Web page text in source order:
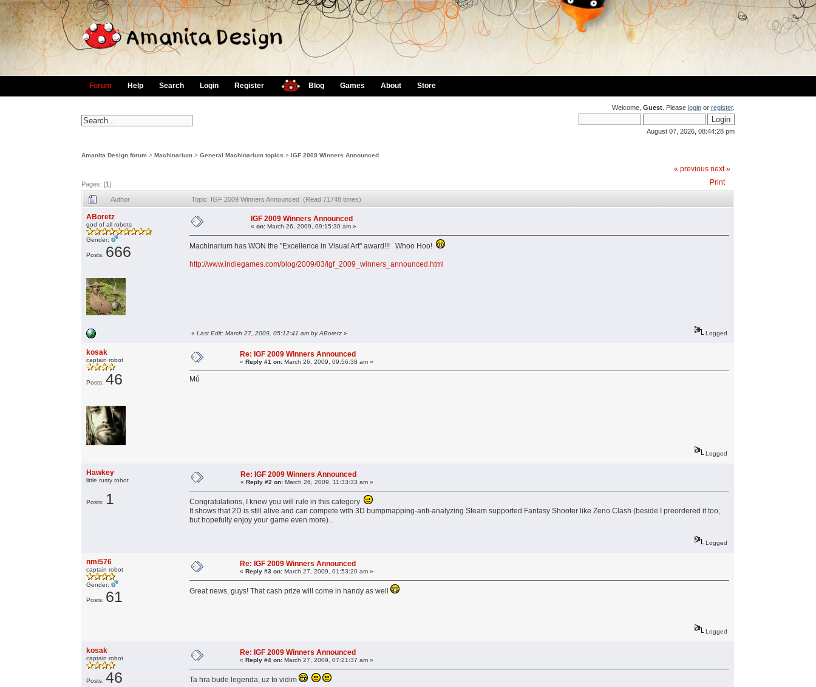
Forum Help Search Login Register Blog Games About Store
Welcome, Guest. Please loginor register.
August 07, 2026, 08:44:28 pm
Amanita Design forum >Machinarium >General Machinarium topics >IGF 2009 Winners Announced
Pages: [1]
« previous next »
Print
Author Topic: IGF 2009 Winners Announced (Read 71748 times)
ABoretz
god of all robots
Gender:
Posts: 666
IGF 2009 Winners Announced
«on: March 26, 2009, 09:15:30 am »
Machinarium has WON the "Excellence in Visual Art" award!!! Whoo Hoo!
http://www.indiegames.com/blog/2009/03/igf_2009_winners_announced.html
«Last Edit: March 27, 2009, 05:12:41 am by ABoretz » Logged
kosak
captain robot
Posts:46
Re: IGF 2009 Winners Announced
«Reply #1 on: March 26, 2009, 09:56:38 am »
Mů
Logged
Hawkey
little rusty robot
Posts: 1
Re: IGF 2009 Winners Announced
«Reply #2 on: March 26, 2009, 11:33:33 am »
Congratulations, I knew you will rule in this category
It shows that 2D is still alive and can compete with 3D bumpmapping-anti-analyzing Steam supported Fantasy Shooter like Zeno Clash (beside I preordered it too,
but hopefully enjoy your game even more)...
Logged
nmi576
captain robot
Gender:
Posts: 61
Re: IGF 2009 Winners Announced
«Reply #3 on: March 27, 2009, 01:53:20 am »
Great news, guys! That cash prize will come in handy as well
Logged
kosak
captain robot
Posts:46
Re: IGF 2009 Winners Announced
«Reply #4 on: March 27, 2009, 07:21:37 am »
Ta hra bude legenda, uz to vidim